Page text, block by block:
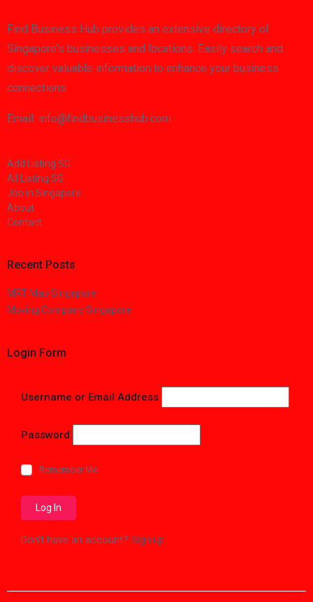
Find Business Hub provides an extensive directory of
Singapore's businesses and locations. Easily search and
discover valuable information to enhance your business
connections.
Email: info@findbusinesshub.com
Add Listing SG
All Listing SG
Job in Singapore
About
Contact
Recent Posts
MRT Map Singapore
Moving Company Singapore
Login Form
Username or Email Address
Password
Remember Me
Don't have an account? Sign up